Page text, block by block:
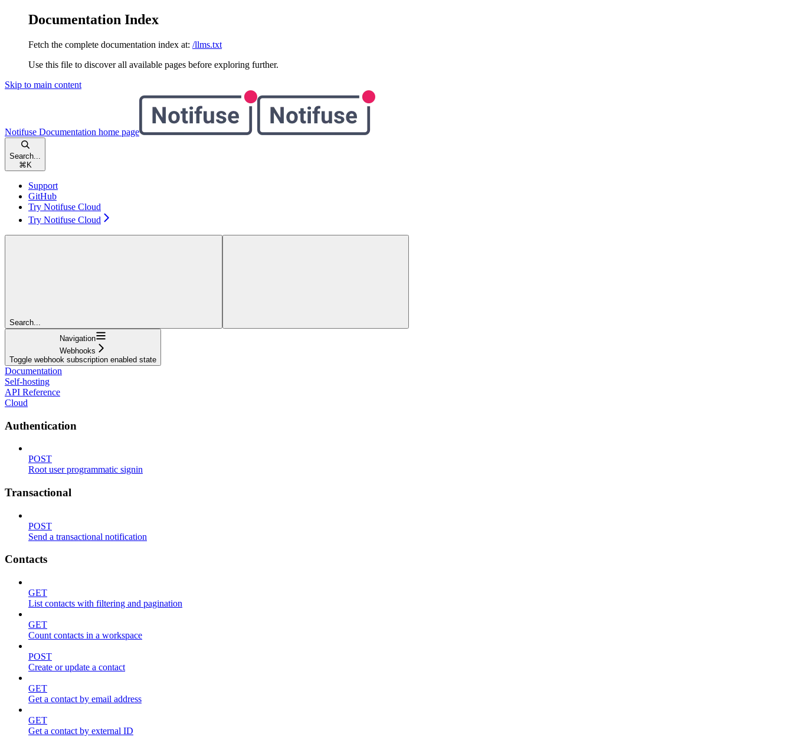
Documentation Index
Fetch the complete documentation index at: /llms.txt
Use this file to discover all available pages before exploring further.
Skip to main content
Notifuse Documentation home page
Search...
⌘ K
Support
GitHub
Try Notifuse Cloud
Try Notifuse Cloud
Search...
Navigation
Webhooks
Toggle webhook subscription enabled state
Documentation
Self-hosting
API Reference
Cloud
Authentication
POST
Root user programmatic signin
Transactional
POST
Send a transactional notification
Contacts
GET
List contacts with filtering and pagination
GET
Count contacts in a workspace
POST
Create or update a contact
GET
Get a contact by email address
GET
Get a contact by external ID